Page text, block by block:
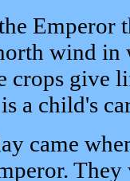
Emperor
wind in
crops give
a child's
came